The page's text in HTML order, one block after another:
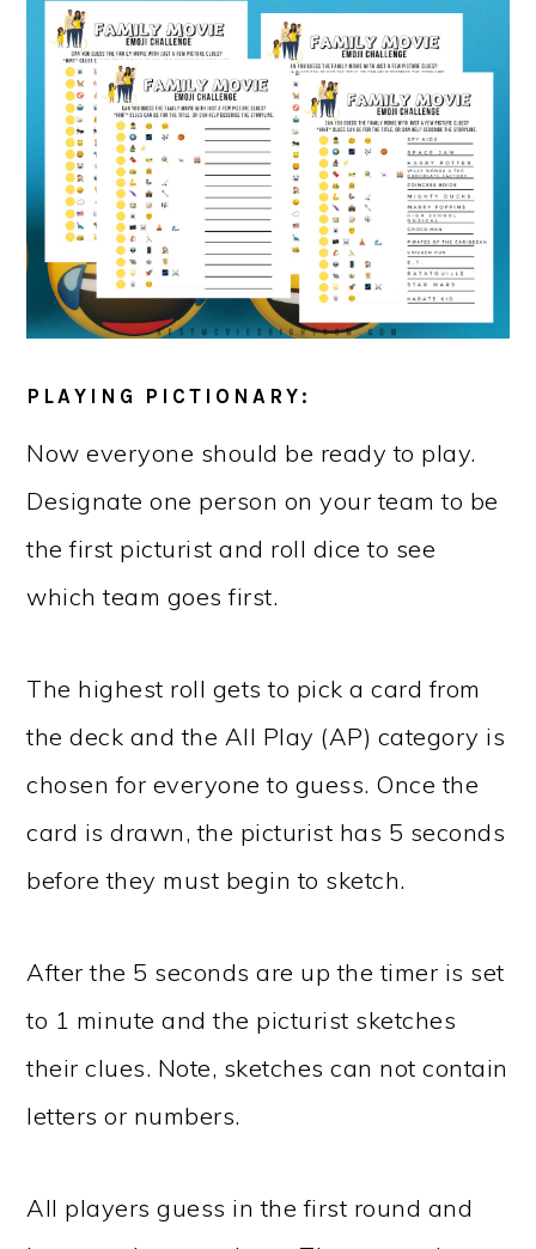
PLAYING PICTIONARY:
Now everyone should be ready to play.
Designate one person on your team to be
the first picturist and roll dice to see
which team goes first.
The highest roll gets to pick a card from
the deck and the All Play (AP) category is
chosen for everyone to guess. Once the
card is drawn, the picturist has 5 seconds
before they must begin to sketch.
After the 5 seconds are up the timer is set
to 1 minute and the picturist sketches
their clues. Note, sketches can not contain
letters or numbers.
All players guess in the first round and